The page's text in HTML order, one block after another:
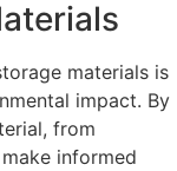
materials is
impact. By
from
informed